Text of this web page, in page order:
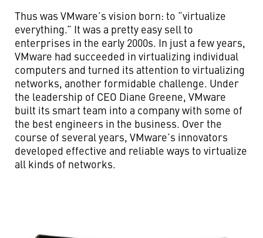
Thus was VMware’s vision born: to “virtualize
everything.” It was a pretty easy sell to
enterprises in the early 2000s. In just a few years,
VMware had succeeded in virtualizing individual
computers and turned its attention to virtualizing
networks, another formidable challenge. Under
the leadership of CEO Diane Greene, VMware
built its smart team into a company with some of
the best engineers in the business. Over the
course of several years, VMware’s innovators
developed effective and reliable ways to virtualize
all kinds of networks.